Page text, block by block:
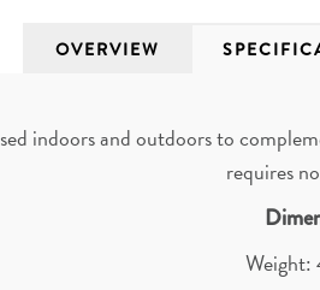
OVERVIEW
indoors and outdoors to
requires
Weight: